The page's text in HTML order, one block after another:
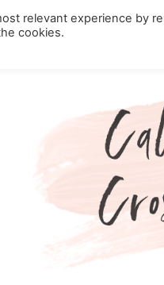
City Travel in
relevant experience by
cookies.